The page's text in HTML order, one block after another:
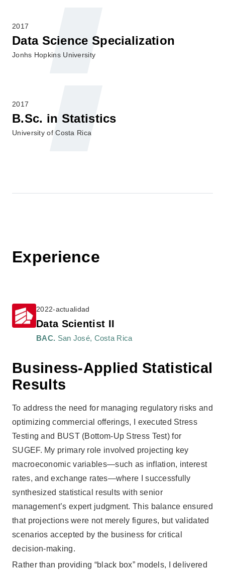
2017
Data Science Specialization
Jonhs Hopkins University
2017
B.Sc. in Statistics
University of Costa Rica
Experience
2022-actualidad
Data Scientist II
BAC. San José, Costa Rica
Business-Applied Statistical
Results
To address the need for managing regulatory risks and
optimizing commercial offerings, I executed Stress
Testing and BUST (Bottom-Up Stress Test) for
SUGEF. My primary role involved projecting key
macroeconomic variables—such as inflation, interest
rates, and exchange rates—where I successfully
synthesized statistical results with senior
management’s expert judgment. This balance ensured
that projections were not merely figures, but validated
scenarios accepted by the business for critical
decision-making.
Rather than providing “black box” models, I delivered